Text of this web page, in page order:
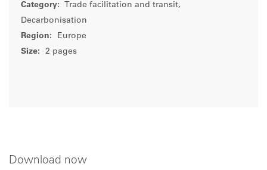
Category:
Trade facilitation and transit,
Decarbonisation
Region:
Europe
Size:
2 pages
Download now